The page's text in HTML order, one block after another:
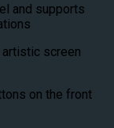
and supports
screen
on the front